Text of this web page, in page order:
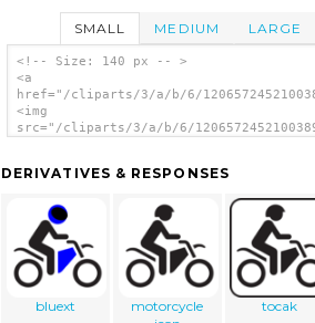
SMALL MEDIUM LARGE
<!-- Size: 140 px -- >
<a
href="/cliparts/3/a/b/6/
<img
src="/cliparts/3/a/b/6/
DERIVATIVES & RESPONSES
bluext
motorcycle
tocak